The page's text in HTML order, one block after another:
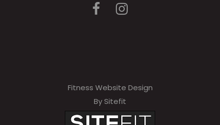
Fitness Website Design
By Sitefit